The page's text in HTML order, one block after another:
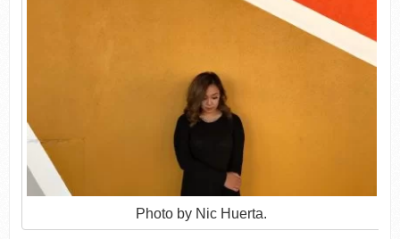
Photo by Nic Huerta.